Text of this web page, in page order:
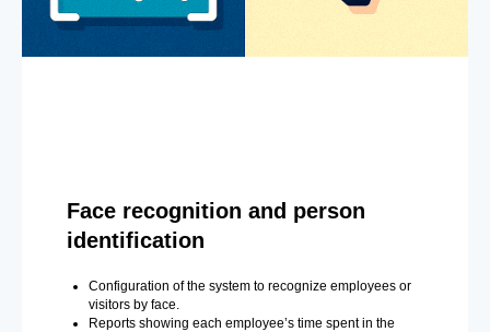
Face recognition and person
identification
Configuration of the system to recognize employees or
visitors by face.
Reports showing each employee’s time spent in the